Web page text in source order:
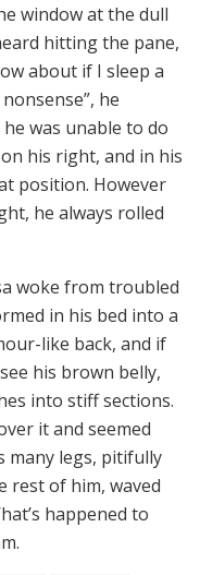
window at the dull
hitting the pane,
about if I sleep a
he
was unable to do
his right, and in his
position. However
he always rolled
woke from troubled
in his bed into a
like back, and if
his brown belly,
into stiff sections.
it and seemed
many legs, pitifully
rest of him, waved
happened to